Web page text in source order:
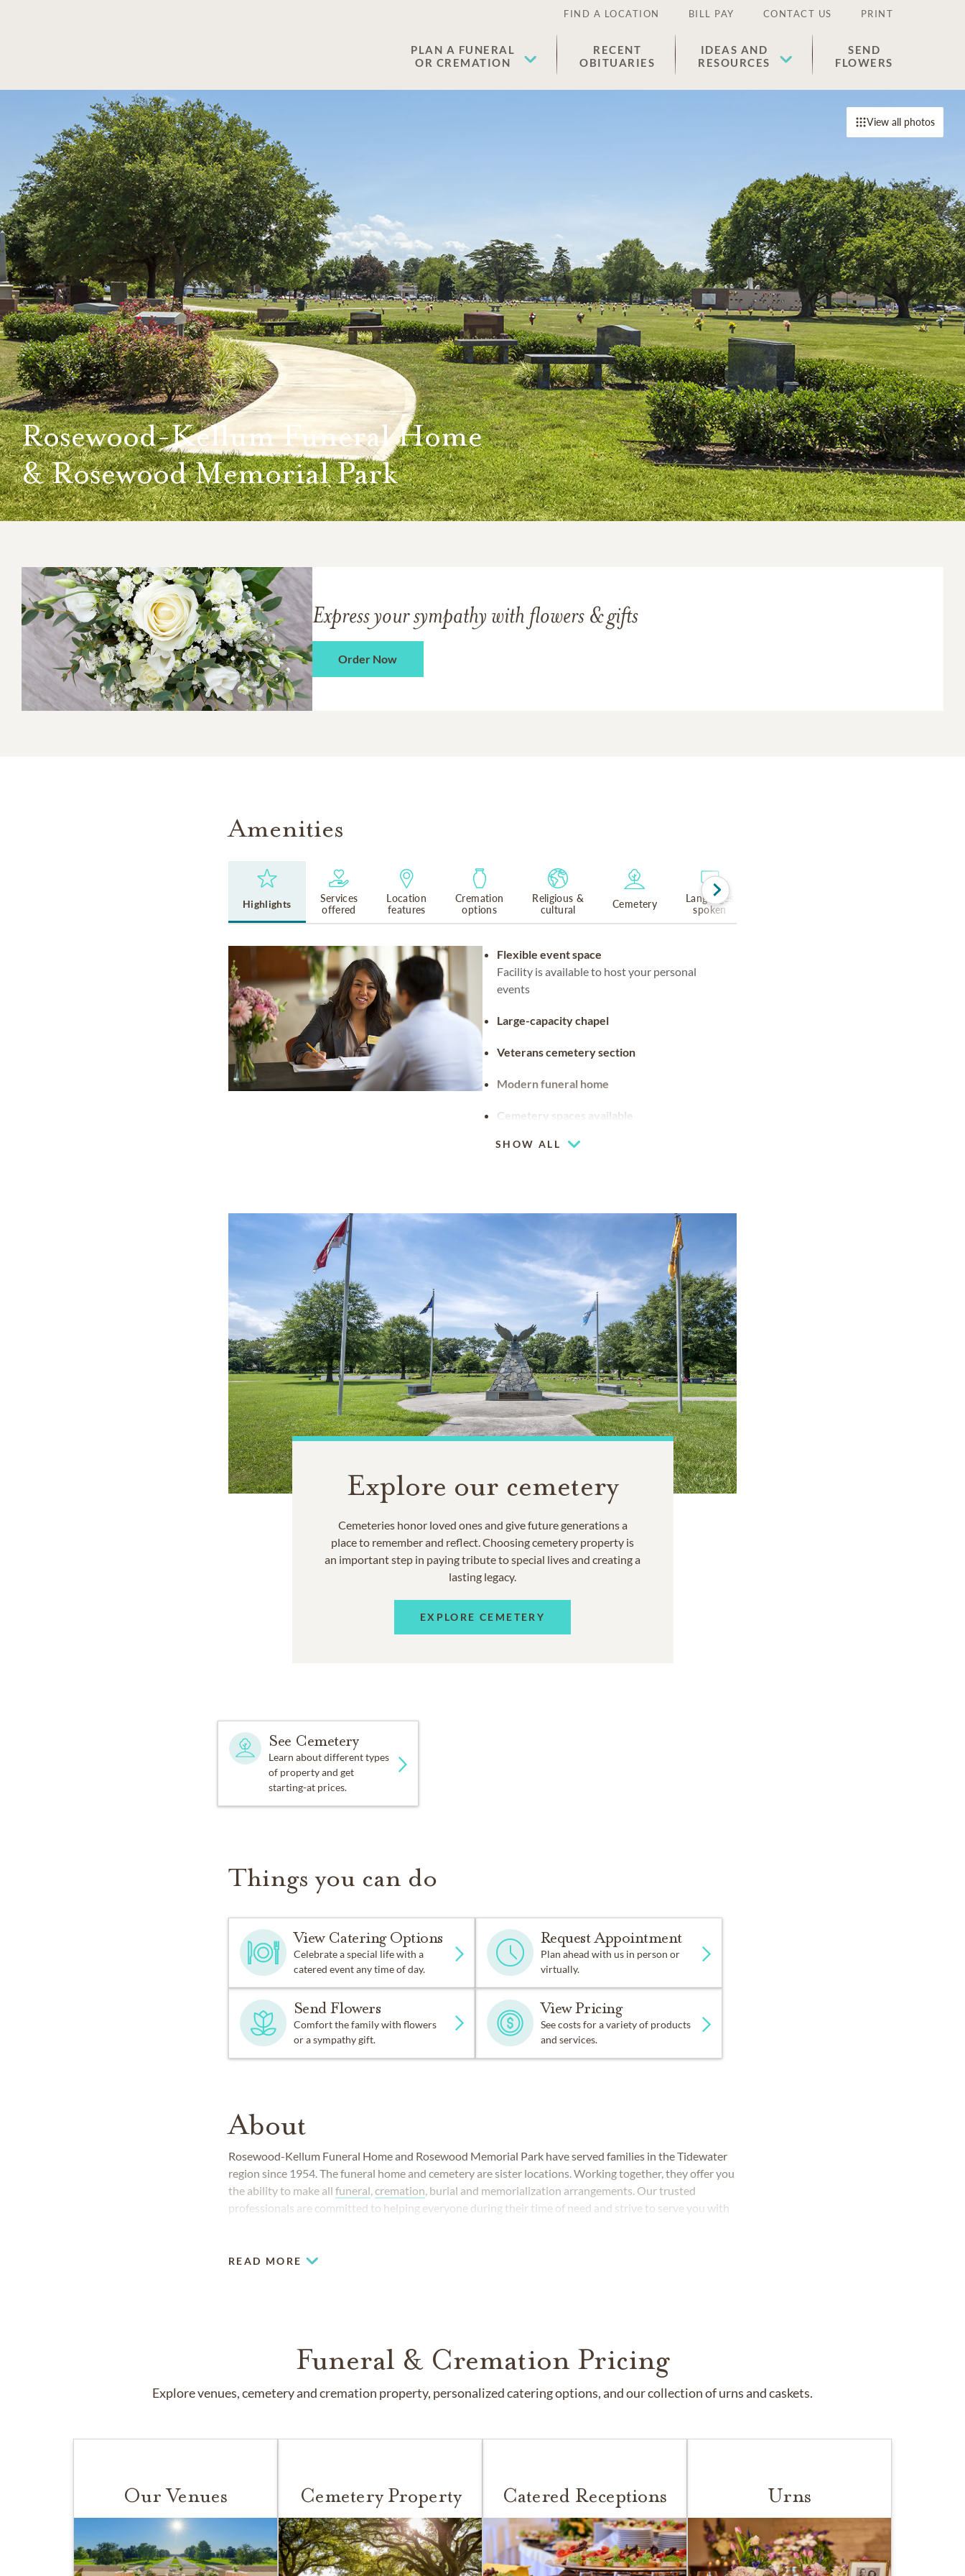
FIND A LOCATION BILL PAY CONTACT US PRINT
PLAN A FUNERAL
OR CREMATION
RECENT
OBITUARIES
IDEAS AND
RESOURCES
SEND
FLOWERS
Rosewood-Kellum Funeral Home
& Rosewood Memorial Park
View all photos
Express your sympathy with flowers & gifts
Order Now
Amenities
Highlights
Services
offered
Location
features
Cremation
options
Religious &
cultural
Cemetery
Languages
spoken
Flexible event space
Facility is available to host your personal
events
Large-capacity chapel
Veterans cemetery section
Modern funeral home
Cemetery spaces available
SHOW ALL
Explore our cemetery
Cemeteries honor loved ones and give future generations a
place to remember and reflect. Choosing cemetery property is
an important step in paying tribute to special lives and creating a
lasting legacy.
EXPLORE CEMETERY
See Cemetery
Learn about different types
of property and get
starting-at prices.
Things you can do
View Catering Options
Celebrate a special life with a
catered event any time of day.
Request Appointment
Plan ahead with us in person or
virtually.
Send Flowers
Comfort the family with flowers
or a sympathy gift.
View Pricing
See costs for a variety of products
and services.
About
Rosewood-Kellum Funeral Home and Rosewood Memorial Park have served families in the Tidewater
region since 1954. The funeral home and cemetery are sister locations. Working together, they offer you
the ability to make all funeral,cremation, burial and memorialization arrangements. Our trusted
professionals are committed to helping everyone during their time of need and strive to serve you with
READ MORE
Funeral & Cremation Pricing
Explore venues, cemetery and cremation property, personalized catering options, and our collection of urns and caskets.
Our Venues Cemetery Property Catered Receptions Urns